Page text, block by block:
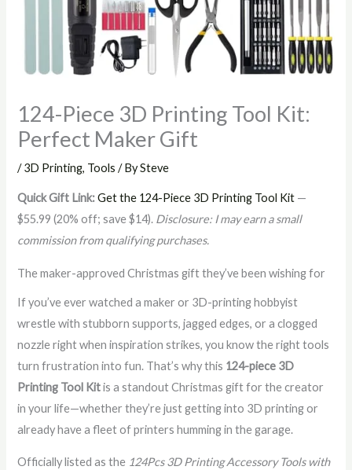
124-Piece 3D Printing Tool Kit:
Perfect Maker Gift
/3D Printing, Tools / BySteve
Quick Gift Link: Get the 124-Piece 3D Printing Tool Kit —
$55.99 (20% off; save $14). Disclosure: I may earn a small
commission from qualifying purchases.
The maker-approved Christmas gift they’ve been wishing for
If you’ve ever watched a maker or 3D-printing hobbyist
wrestle with stubborn supports, jagged edges, or a clogged
nozzle right when inspiration strikes, you know the right tools
turn frustration into fun. That’s why this 124-piece 3D
Printing Tool Kitis a standout Christmas gift for the creator
in your life—whether they’re just getting into 3D printing or
already have a fleet of printers humming in the garage.
Officially listed as the 124Pcs 3D Printing Accessory Tools with